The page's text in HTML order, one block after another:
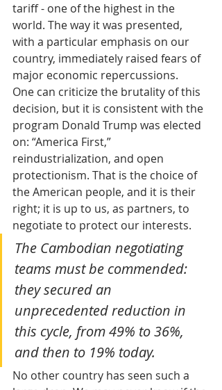
tariff - one of the highest in the
world. The way it was presented,
with a particular emphasis on our
country, immediately raised fears of
major economic repercussions.
One can criticize the brutality of this
decision, but it is consistent with the
program Donald Trump was elected
on: “America First,”
reindustrialization, and open
protectionism. That is the choice of
the American people, and it is their
right; it is up to us, as partners, to
negotiate to protect our interests.
The Cambodian negotiating
teams must be commended:
they secured an
unprecedented reduction in
this cycle, from 49% to 36%,
and then to 19% today.
No other country has seen such a